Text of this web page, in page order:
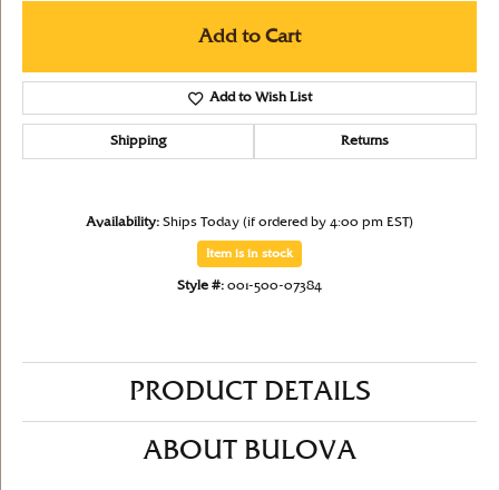
Add to Cart
Add to Wish List
Shipping Returns
Availability: Ships Today (if ordered by 4:00 pm EST)
Item is in stock
Style #: 001-500-07384
PRODUCT DETAILS
ABOUT BULOVA